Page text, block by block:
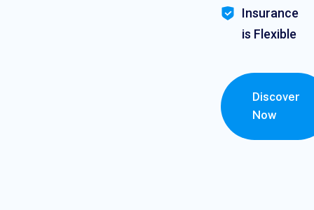
Insurance
is Flexible
Discover
Now